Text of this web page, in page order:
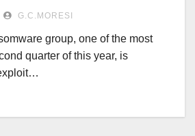
G.C.MORESI
group, one of the most
quarter of this year, is